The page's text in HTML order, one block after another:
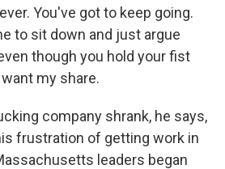
You've got to keep going.
to sit down and just argue
though you hold your fist
my share.
company shrank, he says,
frustration of getting work in
leaders began